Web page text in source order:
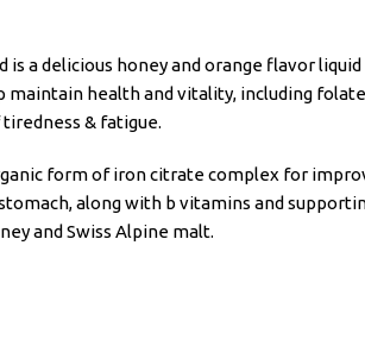
is a delicious honey and orange flavor
maintain health and vitality, including
& fatigue.
form of iron citrate complex for
along with b vitamins and
and Swiss Alpine malt.